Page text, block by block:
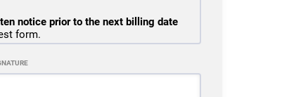
notice prior to the next billing date
form.